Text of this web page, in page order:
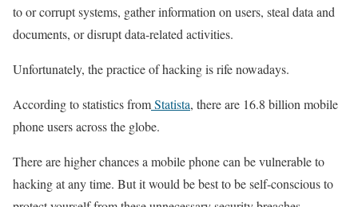
to or corrupt systems, gather information on users, steal data and
documents, or disrupt data-related activities.
Unfortunately, the practice of hacking is rife nowadays.
According to statistics fromStatista, there are 16.8 billion mobile
phone users across the globe.
There are higher chances a mobile phone can be vulnerable to
hacking at any time. But it would be best to be self-conscious to